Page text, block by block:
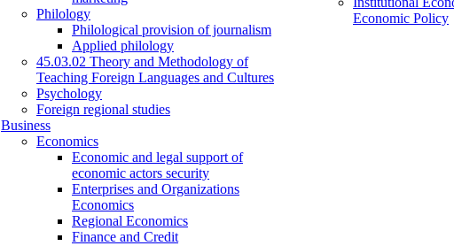
Philology
Philological provision of journalism
Applied philology
45.03.02 Theory and Methodology of
Teaching Foreign Languages and Cultures
Psychology
Foreign regional studies
Business
Economics
Economic and legal support of
economic actors security
Enterprises and Organizations
Economics
Regional Economics
Finance and Credit
Economic Policy